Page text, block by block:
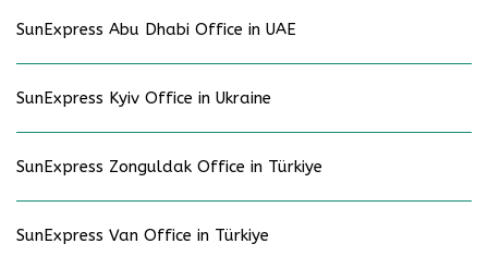
SunExpress Abu Dhabi Office in UAE
SunExpress Kyiv Office in Ukraine
SunExpress Zonguldak Office in Türkiye
SunExpress Van Office in Türkiye